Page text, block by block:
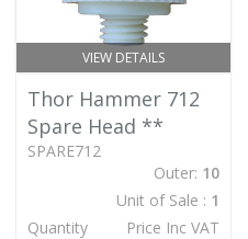
VIEW DETAILS
Thor Hammer 712
Spare Head **
SPARE712
Outer: 10
Unit of Sale : 1
Quantity
Price Inc VAT